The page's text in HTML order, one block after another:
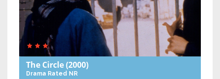
The Circle(2000)
Drama Rated NR